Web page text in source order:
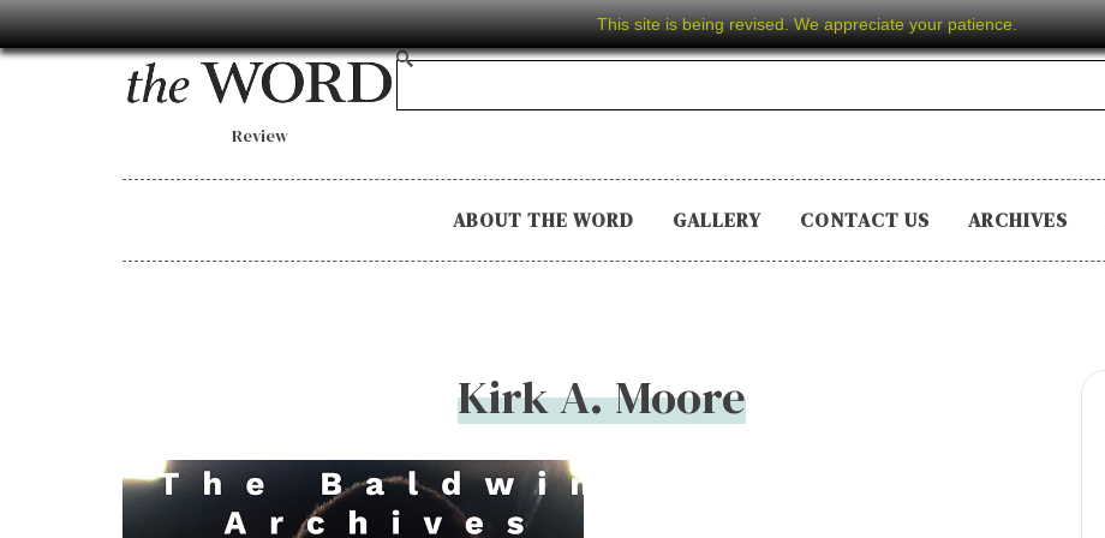
This site is being revised. We appreciate your patience.
Review
ABOUT THE WORD GALLERY CONTACT US ARCHIVES
Kirk A. Moore